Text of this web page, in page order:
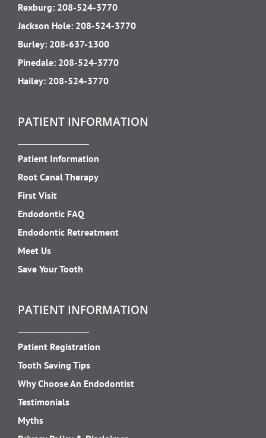
Rexburg: 208-524-3770
Jackson Hole: 208-524-3770
Burley: 208-637-1300
Pinedale: 208-524-3770
Hailey: 208-524-3770
PATIENT INFORMATION
Patient Information
Root Canal Therapy
First Visit
Endodontic FAQ
Endodontic Retreatment
Meet Us
Save Your Tooth
PATIENT INFORMATION
Patient Registration
Tooth Saving Tips
Why Choose An Endodontist
Testimonials
Myths